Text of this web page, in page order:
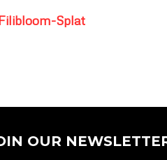
Splat
OUR